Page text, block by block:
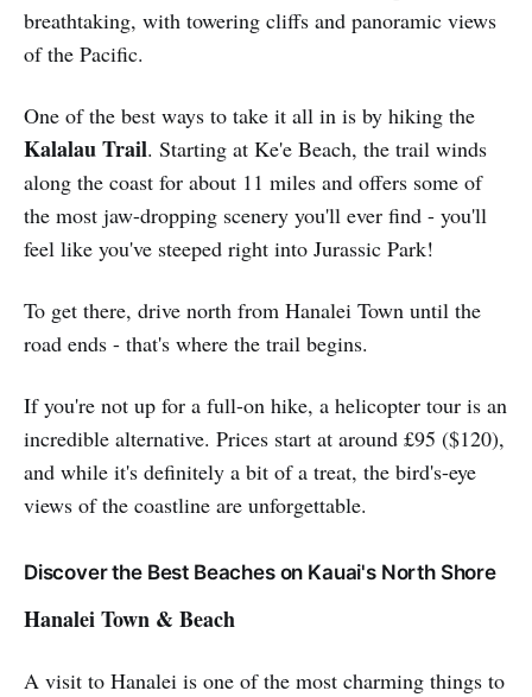
breathtaking, with towering cliffs and panoramic views
of the Pacific.
One of the best ways to take it all in is by hiking the
Kalalau Trail. Starting at Ke'e Beach, the trail winds
along the coast for about 11 miles and offers some of
the most jaw-dropping scenery you'll ever find - you'll
feel like you've steeped right into Jurassic Park!
To get there, drive north from Hanalei Town until the
road ends - that's where the trail begins.
If you're not up for a full-on hike, a helicopter tour is an
incredible alternative. Prices start at around £95 ($120),
and while it's definitely a bit of a treat, the bird's-eye
views of the coastline are unforgettable.
Discover the Best Beaches on Kauai's North Shore
Hanalei Town & Beach
A visit to Hanalei is one of the most charming things to